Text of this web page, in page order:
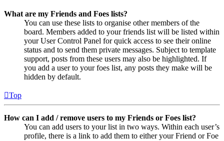
What are my Friends and Foes lists?
You can use these lists to organise other members of the
board. Members added to your friends list will be listed within
your User Control Panel for quick access to see their online
status and to send them private messages. Subject to template
support, posts from these users may also be highlighted. If
you add a user to your foes list, any posts they make will be
hidden by default.
Top
How can I add / remove users to my Friends or Foes list?
You can add users to your list in two ways. Within each user’s
profile, there is a link to add them to either your Friend or Foe